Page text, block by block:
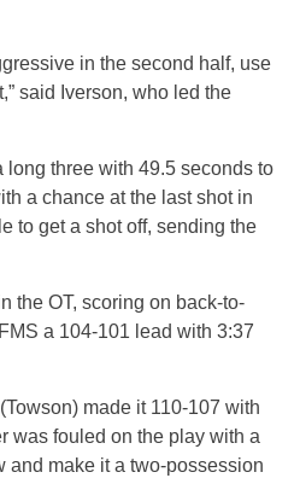
in the second half, use
said Iverson, who led the
long three with 49.5 seconds to
a chance at the last shot in
to get a shot off, sending the
the OT, scoring on back-to-
a 104-101 lead with 3:37
made it 110-107 with
was fouled on the play with a
and make it a two-possession